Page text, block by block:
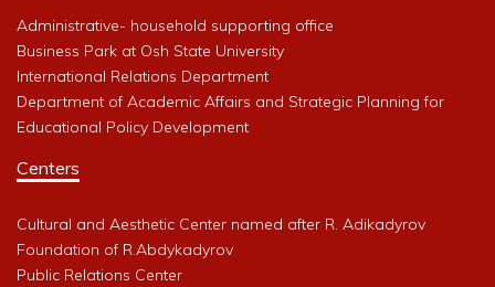
Administrative- household supporting office
Business Park at Osh State University
International Relations Department
Department of Academic Affairs and Strategic Planning for
Educational Policy Development
Centers
Cultural and Aesthetic Center named after R. Adikadyrov
Foundation of R.Abdykadyrov
Public Relations Center